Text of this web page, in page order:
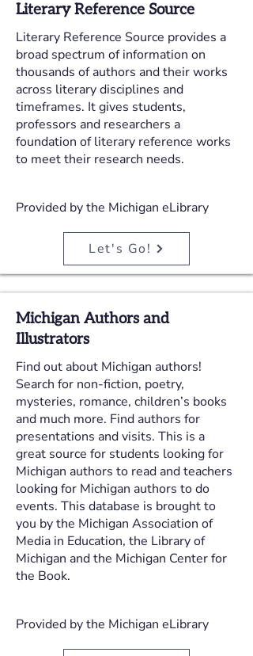
Literary Reference Source
Literary Reference Source provides a
broad spectrum of information on
thousands of authors and their works
across literary disciplines and
timeframes. It gives students,
professors and researchers a
foundation of literary reference works
to meet their research needs.
Provided by the Michigan eLibrary
Let's Go!
Michigan Authors and
Illustrators
Find out about Michigan authors!
Search for non-fiction, poetry,
mysteries, romance, children’s books
and much more. Find authors for
presentations and visits. This is a
great source for students looking for
Michigan authors to read and teachers
looking for Michigan authors to do
events. This database is brought to
you by the Michigan Association of
Media in Education, the Library of
Michigan and the Michigan Center for
the Book.
Provided by the Michigan eLibrary